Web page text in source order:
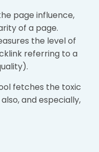
page influence,
of a page.
the level of
referring to a
fetches the toxic
and especially,